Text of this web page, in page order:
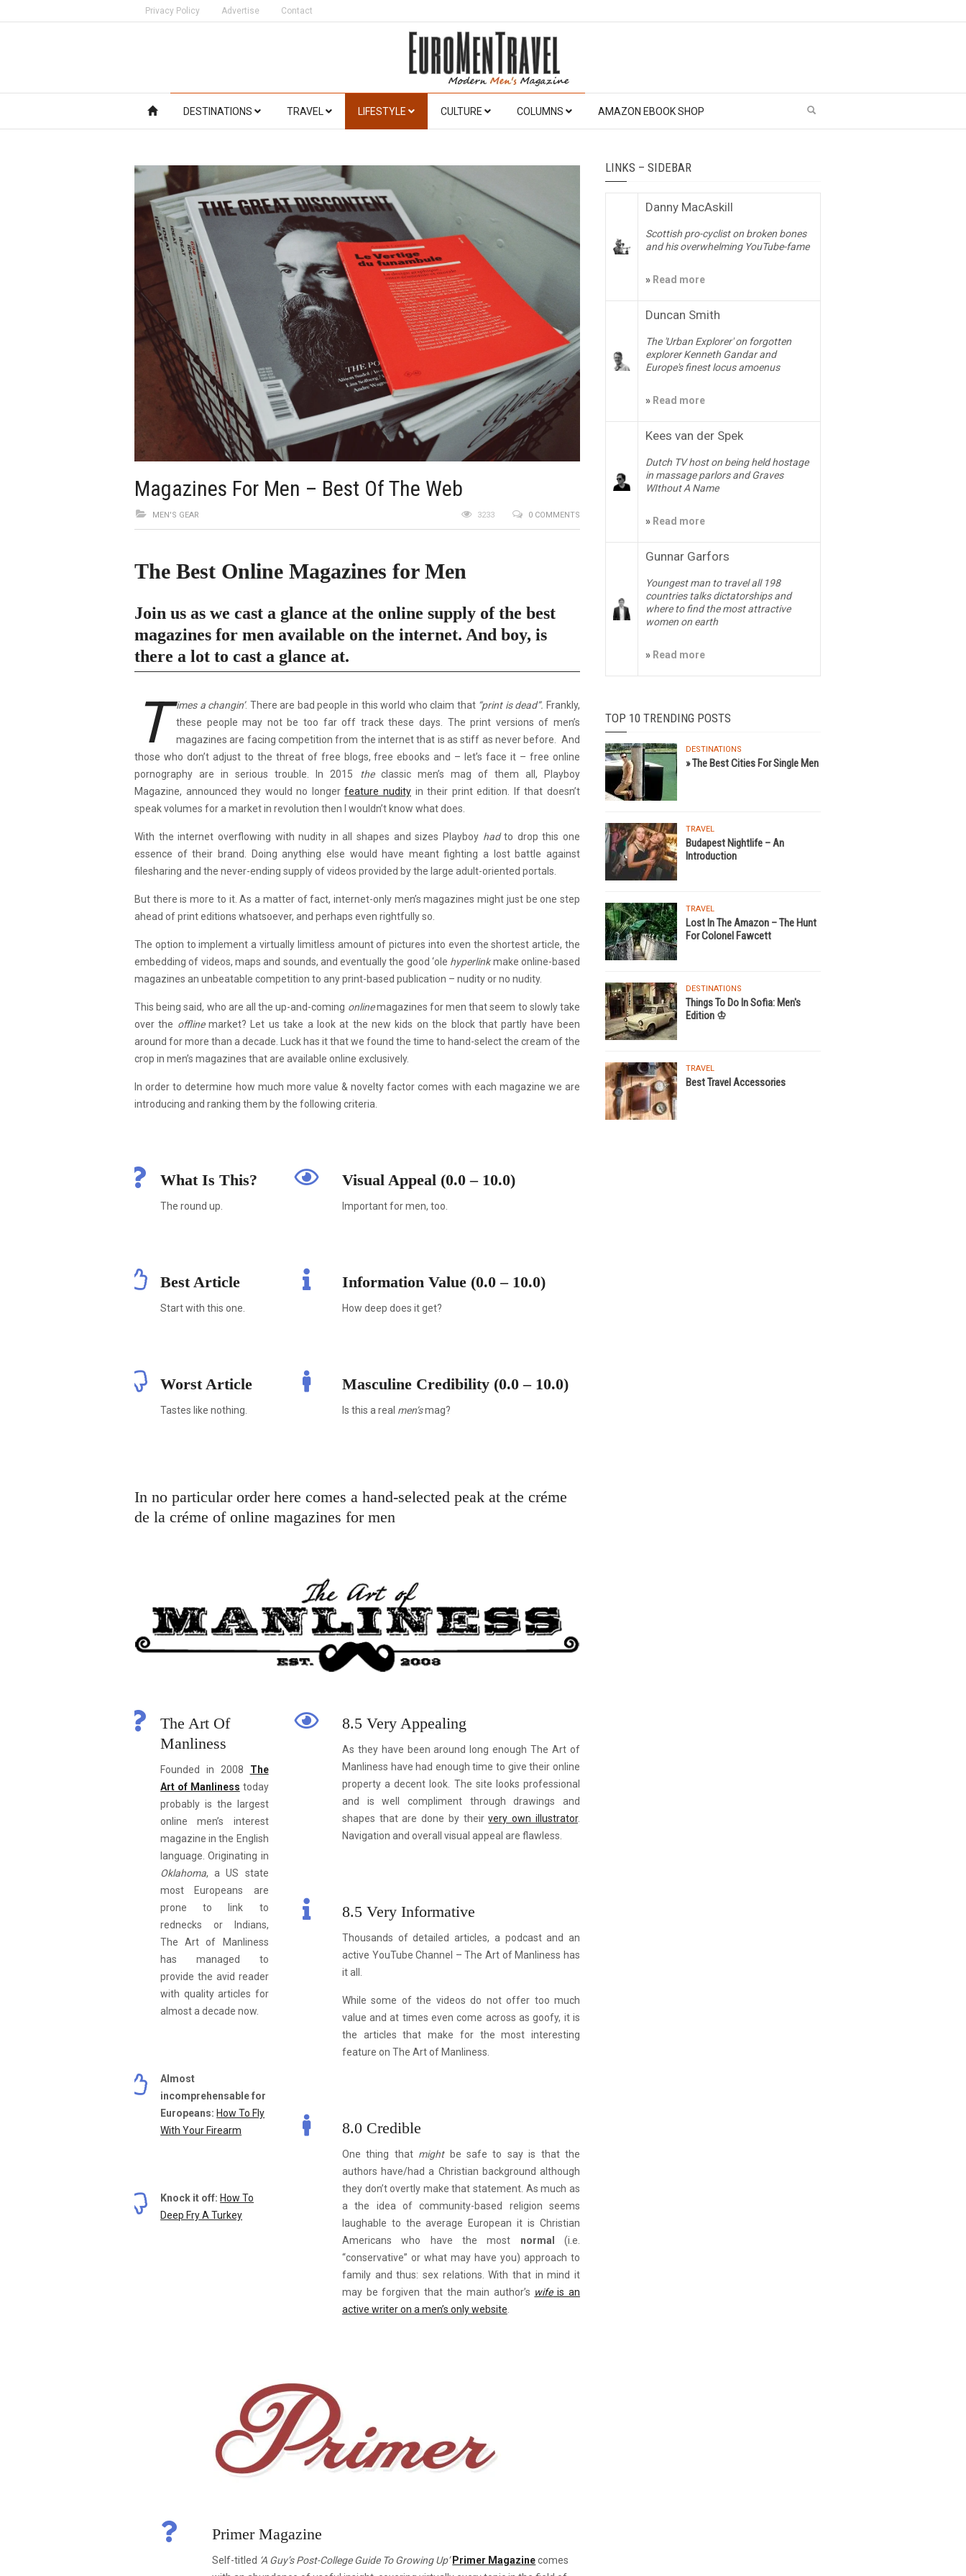
Privacy Policy Advertise Contact
DESTINATIONS TRAVEL LIFESTYLE CULTURE COLUMNS AMAZON EBOOK SHOP
Magazines For Men – Best Of The Web
MEN'S GEAR 0 COMMENTS
3233
The Best Online Magazines for Men
Join us as we cast a glance at the online supply of the best
magazines for men available on the internet. And boy, is
there a lot to cast a glance at.
T imes a changin’. There are bad people in this world who claim that “print is dead”. Frankly,
these people may not be too far off track these days. The print versions of men’s
magazines are facing competition from the internet that is as stiff as never before. And
those who don’t adjust to the threat of free blogs, free ebooks and – let’s face it – free online
pornography are in serious trouble. In 2015 theclassic men’s mag of them all, Playboy
Magazine, announced they would no longerfeature nudity in their print edition. If that doesn’t
speak volumes for a market in revolution then I wouldn’t know what does.
With the internet overflowing with nudity in all shapes and sizes Playboy hadto drop this one
essence of their brand. Doing anything else would have meant fighting a lost battle against
filesharing and the never-ending supply of videos provided by the large adult-oriented portals.
But there is more to it. As a matter of fact, internet-only men’s magazines might just be one step
ahead of print editions whatsoever, and perhaps even rightfully so.
The option to implement a virtually limitless amount of pictures into even the shortest article, the
embedding of videos, maps and sounds, and eventually the good ‘ole hyperlinkmake online-based
magazines an unbeatable competition to any print-based publication – nudity or no nudity.
This being said, who are all the up-and-coming onlinemagazines for men that seem to slowly take
over the offlinemarket? Let us take a look at the new kids on the block that partly have been
around for more than a decade. Luck has it that we found the time to hand-select the cream of the
crop in men’s magazines that are available online exclusively.
In order to determine how much more value & novelty factor comes with each magazine we are
introducing and ranking them by the following criteria.
What Is This?
The round up.
Best Article
Start with this one.
Worst Article
Tastes like nothing.
Visual Appeal (0.0 – 10.0)
Important for men, too.
Information Value (0.0 – 10.0)
How deep does it get?
Masculine Credibility (0.0 – 10.0)
Is this a real men’smag?
In no particular order here comes a hand-selected peak at the créme
de la créme of online magazines for men
The Art Of
Manliness
Founded in 2008 The
Art of Manliness today
probably is the largest
online men’s interest
magazine in the English
language. Originating in
Oklahoma, a US state
most Europeans are
prone to link to
rednecks or Indians,
The Art of Manliness
has managed to
provide the avid reader
with quality articles for
almost a decade now.
Almost
incomprehensable for
Europeans: How To Fly
With Your Firearm
Knock it off: How To
Deep Fry A Turkey
8.5 Very Appealing
As they have been around long enough The Art of
Manliness have had enough time to give their online
property a decent look. The site looks professional
and is well compliment through drawings and
shapes that are done by theirvery own illustrator.
Navigation and overall visual appeal are flawless.
8.5 Very Informative
Thousands of detailed articles, a podcast and an
active YouTube Channel – The Art of Manliness has
it all.
While some of the videos do not offer too much
value and at times even come across as goofy, it is
the articles that make for the most interesting
feature on The Art of Manliness.
8.0 Credible
One thing that mightbe safe to say is that the
authors have/had a Christian background although
they don’t overtly make that statement. As much as
a the idea of community-based religion seems
laughable to the average European it is Christian
Americans who have the most normal (i.e.
“conservative” or what may have you) approach to
family and thus: sex relations. With that in mind it
may be forgiven that the main author’s wifeis an
active writer on a men’s only website
Primer Magazine
Self-titled ‘A Guy’s Post-College Guide To Growing Up’ Primer Magazinecomes
LINKS – SIDEBAR
Danny MacAskill
Scottish pro-cyclist on broken bones
and his overwhelming YouTube-fame
» Read more
Duncan Smith
The 'Urban Explorer' on forgotten
explorer Kenneth Gandar and
Europe's finest locus amoenus
» Read more
Kees van der Spek
Dutch TV host on being held hostage
in massage parlors and Graves
WIthout A Name
» Read more
Gunnar Garfors
Youngest man to travel all 198
countries talks dictatorships and
where to find the most attractive
women on earth
» Read more
TOP 10 TRENDING POSTS
DESTINATIONS
» The Best Cities For Single Men
TRAVEL
Budapest Nightlife – An
Introduction
TRAVEL
Lost In The Amazon – The Hunt
For Colonel Fawcett
DESTINATIONS
Things To Do In Sofia: Men's
Edition ♔
TRAVEL
Best Travel Accessories